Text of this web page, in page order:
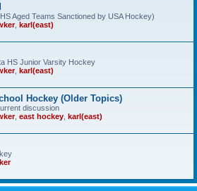
Aged Teams Sanctioned by USA Hockey)
, karl(east)
HS Junior Varsity Hockey
, karl(east)
Hockey (Older Topics)
discussion
, east hockey karl(east)